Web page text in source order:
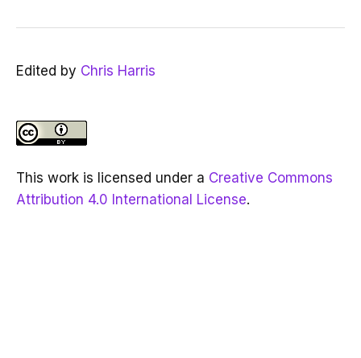
Edited by Chris Harris
This work is licensed under a Creative Commons
Attribution 4.0 International License.